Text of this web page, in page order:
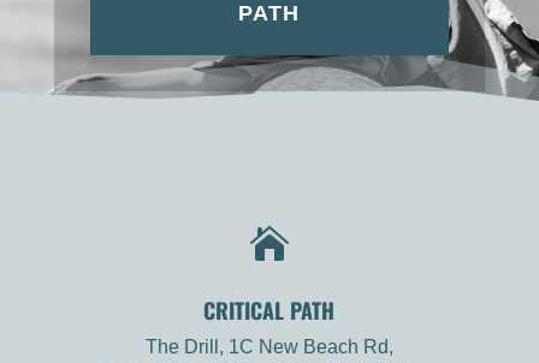
PATH

CRITICAL PATH
The Drill, 1C New Beach Rd,